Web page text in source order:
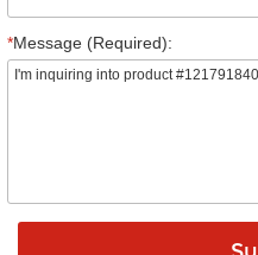
*Message (Required):